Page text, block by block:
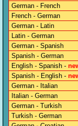
German - French
French - German
German - Latin
Latin - German
German - Spanish
Spanish - German
English - Spanish -
Spanish - English -
German - Italian
Italian - German
German - Turkish
Turkish - German